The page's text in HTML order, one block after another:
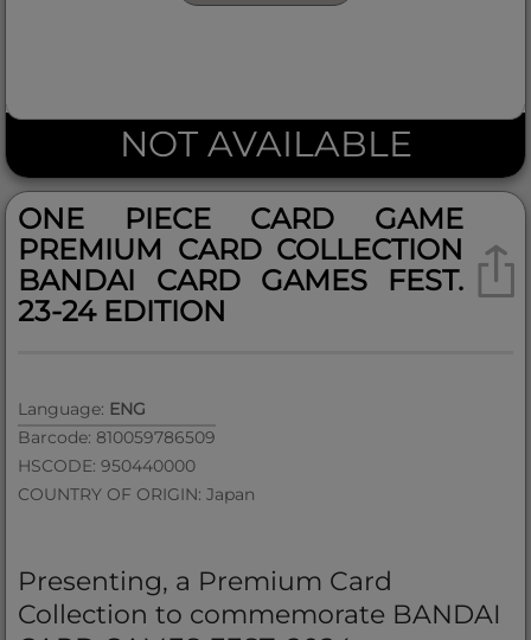
NOT AVAILABLE
ONE PIECE CARD GAME
PREMIUM CARD COLLECTION
BANDAI CARD GAMES FEST.
23-24 EDITION
Language: ENG
Barcode: 810059786509
HSCODE: 950440000
COUNTRY OF ORIGIN: Japan
Presenting, a Premium Card
Collection to commemorate BANDAI